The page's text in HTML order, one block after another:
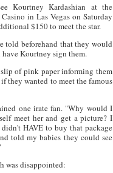
Kourtney Kardashian at the
in Las Vegas on Saturday
$150 to meet the star.
told beforehand that they would
have Kourtney sign them.
of pink paper informing them
they wanted to meet the famous
one irate fan. "Why would I
meet her and get a picture? I
HAVE to buy that package
told my babies they could see
was disappointed: